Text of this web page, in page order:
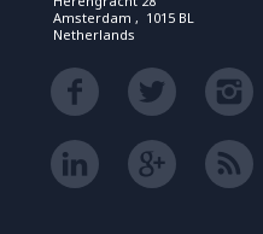
Amsterdam , 1015 BL
Netherlands